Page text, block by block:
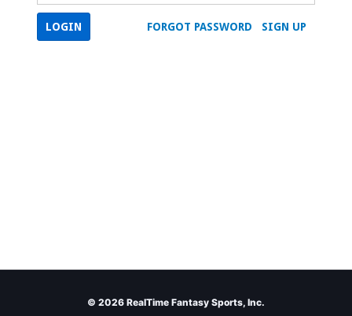
SIGN UP
FORGOT PASSWORD
LOGIN
© 2026 RealTime Fantasy Sports, Inc.